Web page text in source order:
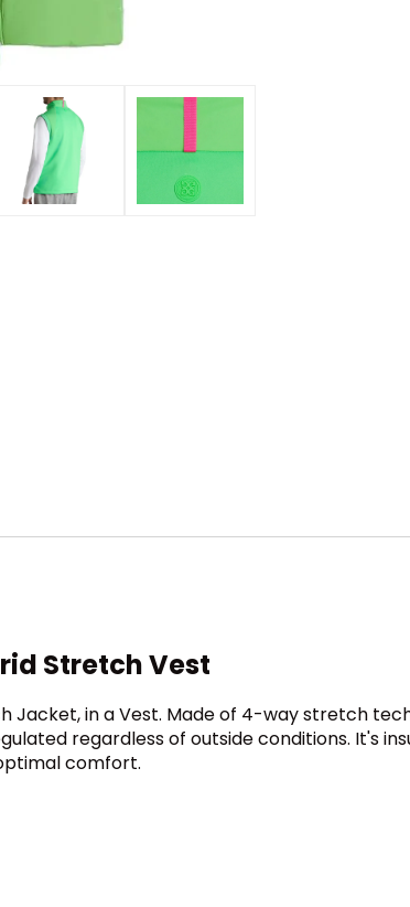
Stretch Vest
Jacket, in a Vest. Made of 4-way stretch
regardless of outside conditions. It's
comfort.